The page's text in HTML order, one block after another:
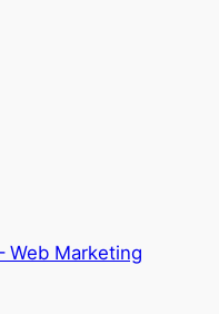
Web Marketing